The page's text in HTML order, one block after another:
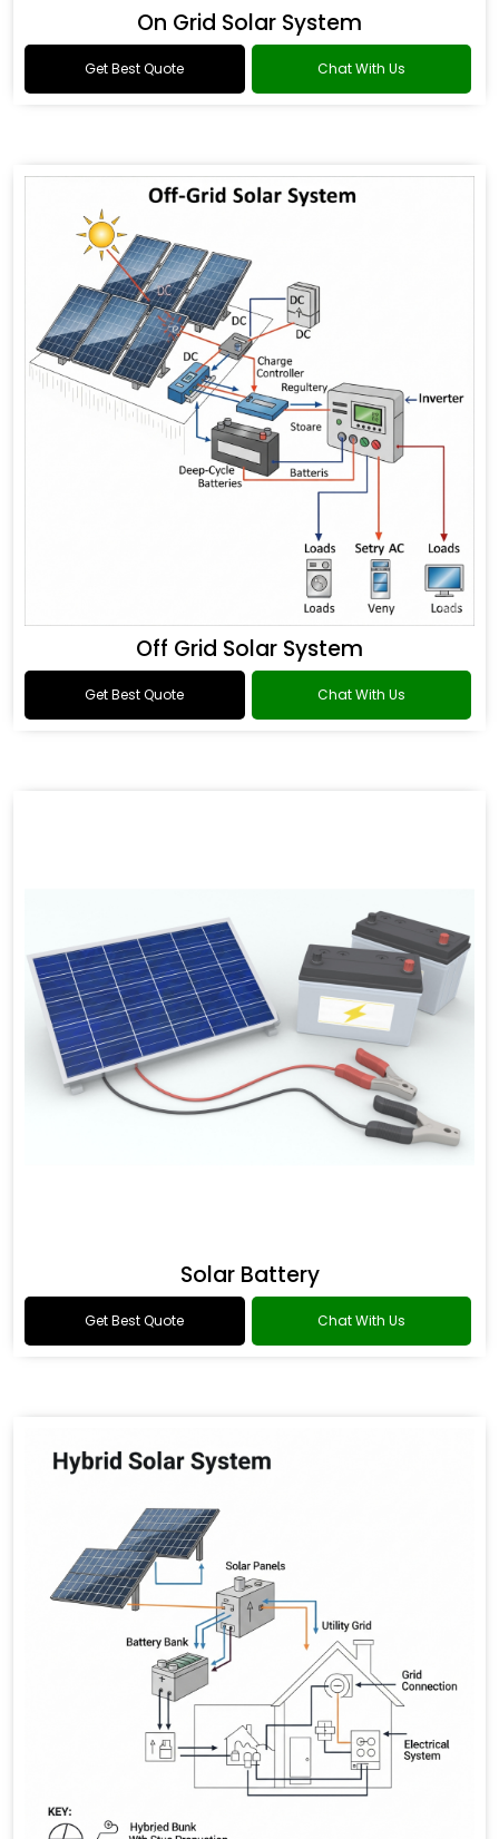
On Grid Solar System
Get Best Quote Chat With Us
Off Grid Solar System
Get Best Quote Chat With Us
Solar Battery
Get Best Quote Chat With Us